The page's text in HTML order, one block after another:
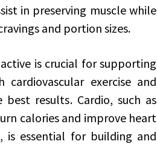
in preserving muscle while
and portion sizes.
is crucial for supporting
exercise and
results. Cardio, such as
calories and improve heart
essential for building and